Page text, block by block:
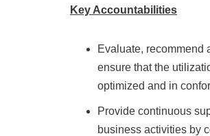
Key Accountabilities
Evaluate, recommend
ensure that the
optimized and in
Provide continuous
business activities by